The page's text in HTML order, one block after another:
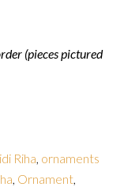
(pieces pictured
Riha, ornaments
, Ornament,